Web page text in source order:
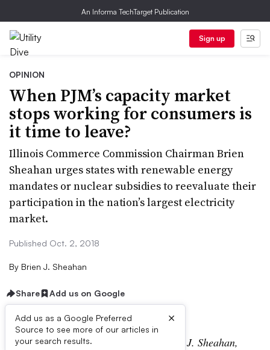
An Informa TechTarget Publication
Sign up
OPINION
When PJM’s capacity market
stops working for consumers is
it time to leave?
Illinois Commerce Commission Chairman Brien
Sheahan urges states with renewable energy
mandates or nuclear subsidies to reevaluate their
participation in the nation’s largest electricity
market.
Published Oct. 2, 2018
By Brien J. Sheahan​
Share Add us on Google
Add us as a Google Preferred
Source to see more of our articles in
your search results.
×
The following is a viewpoint from Brien J. Sheahan,